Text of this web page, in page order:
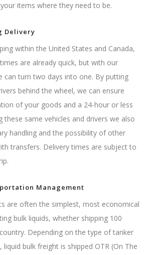
items where they need to be.
Delivery
within the United States and Canada,
are already quick, but with our
can turn two days into one. By putting
behind the wheel, we can ensure
of your goods and a 24-hour or less
these same vehicles and drivers we also
handling and the possibility of other
transfers. Delivery times are subject to
Management
are often the simplest, most economical
bulk liquids, whether shipping 100
Depending on the type of tanker
bulk freight is shipped OTR (On The